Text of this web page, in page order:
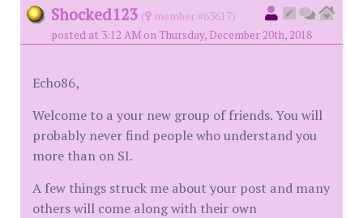
Shocked123 (
member #63617)
posted at 3:12 AM on Thursday, December 20th, 2018
Echo86,
Welcome to a your new group of friends. You will
probably never find people who understand you
more than on SI.
A few things struck me about your post and many
others will come along with their own